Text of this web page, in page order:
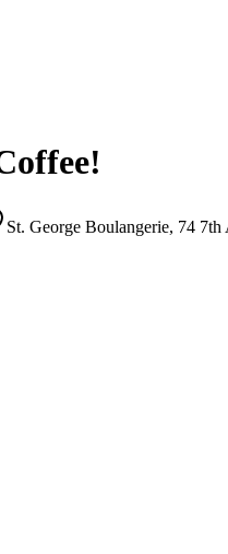
St. George Boulangerie, 74